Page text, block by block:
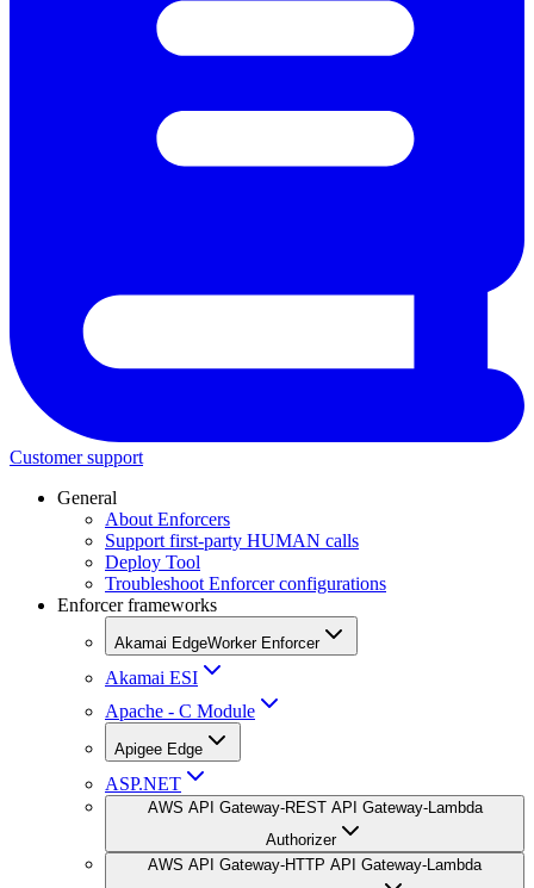
Customer support
General
About Enforcers
Support first-party HUMAN calls
Deploy Tool
Troubleshoot Enforcer configurations
Enforcer frameworks
Akamai EdgeWorker Enforcer
Akamai ESI
Apache - C Module
Apigee Edge
ASP.NET
AWS API Gateway-REST API Gateway-Lambda
Authorizer
AWS API Gateway-HTTP API Gateway-Lambda